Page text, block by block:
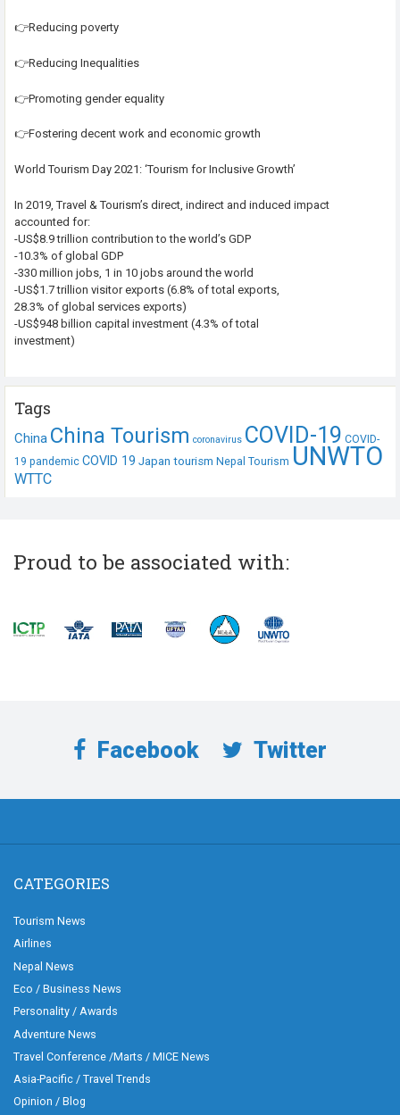
👉Reducing poverty
👉Reducing Inequalities
👉Promoting gender equality
👉Fostering decent work and economic growth
World Tourism Day 2021: ‘Tourism for Inclusive Growth’
In 2019, Travel & Tourism’s direct, indirect and induced impact
accounted for:
-US$8.9 trillion contribution to the world’s GDP
-10.3% of global GDP
-330 million jobs, 1 in 10 jobs around the world
-US$1.7 trillion visitor exports (6.8% of total exports,
28.3% of global services exports)
-US$948 billion capital investment (4.3% of total
investment)
Tags
China China Tourism coronavirus COVID-19 COVID-
19 pandemic COVID 19 Japan tourism Nepal Tourism UNWTO
WTTC
Proud to be associated with:
Facebook Twitter
CATEGORIES
Tourism News
Airlines
Nepal News
Eco / Business News
Personality / Awards
Adventure News
Travel Conference /Marts / MICE News
Asia-Pacific / Travel Trends
Opinion / Blog